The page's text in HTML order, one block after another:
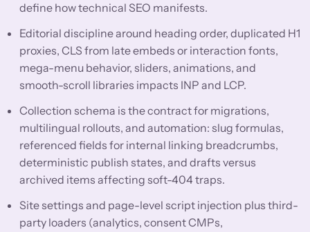
define how technical SEO manifests.
Editorial discipline around heading order, duplicated H1
proxies, CLS from late embeds or interaction fonts,
mega-menu behavior, sliders, animations, and
smooth-scroll libraries impacts INP and LCP.
Collection schema is the contract for migrations,
multilingual rollouts, and automation: slug formulas,
referenced fields for internal linking breadcrumbs,
deterministic publish states, and drafts versus
archived items affecting soft-404 traps.
Site settings and page-level script injection plus third-
party loaders (analytics, consent CMPs,